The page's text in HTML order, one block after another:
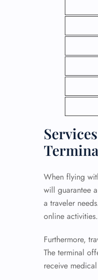
When flying
will guarantee
a traveler
online
Furthermore,
The terminal
receive